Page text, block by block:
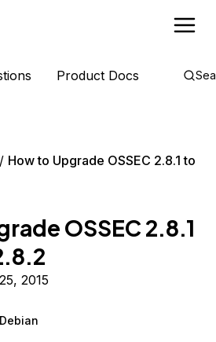
Product Docs
How to Upgrade OSSEC 2.8.1 to
OSSEC 2.8.1
2015
Debian